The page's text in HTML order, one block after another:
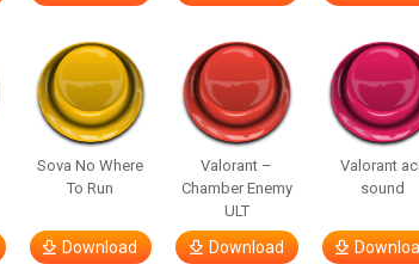
Sova No Where
To Run
Download
Valorant –
Chamber Enemy
ULT
Download
Valorant
sound